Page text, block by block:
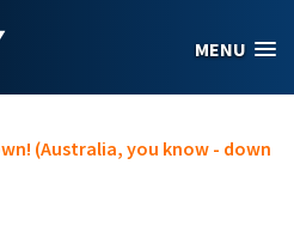
MENU
(Australia, you know - down